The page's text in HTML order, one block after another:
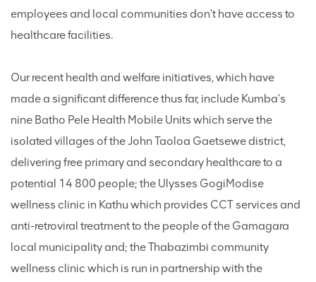
employees and local communities don't have access to
healthcare facilities.
Our recent health and welfare initiatives, which have
made a significant difference thus far, include Kumba's
nine Batho Pele Health Mobile Units which serve the
isolated villages of the John Taoloa Gaetsewe district,
delivering free primary and secondary healthcare to a
potential 14 800 people; the Ulysses GogiModise
wellness clinic in Kathu which provides CCT services and
anti-retroviral treatment to the people of the Gamagara
local municipality and; the Thabazimbi community
wellness clinic which is run in partnership with the